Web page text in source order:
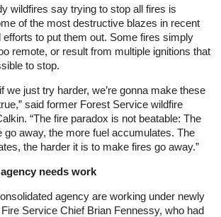
wildfires say trying to stop all fires is
of the most destructive blazes in recent
to put them out. Some fires simply
remote, or result from multiple ignitions that
to stop.
we just try harder, we’re gonna make these
said former Forest Service wildfire
“The fire paradox is not beatable: The
go away, the more fuel accumulates. The
the harder it is to make fires go away.”
needs work
agency are working under newly
Service Chief Brian Fennessy, who had